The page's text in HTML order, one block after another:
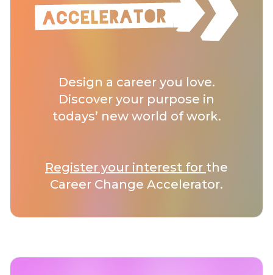
Design a career you love.
Discover your purpose in
todays’ new world of work.
Register your interest for the
Career Change Accelerator.